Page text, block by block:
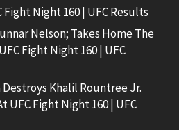
Night 160 | UFC Results
Nelson; Takes Home The
Fight Night 160 | UFC
Khalil Rountree Jr.
UFC Fight Night 160 | UFC